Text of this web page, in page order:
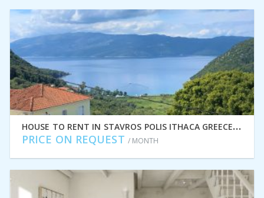
H
OUSE TO RENT IN STAVROS POLIS ITHACA GREECE IDMVR009STA
PRICE ON REQUEST / MONTH